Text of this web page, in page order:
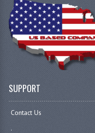
SUPPORT
Contact Us
.